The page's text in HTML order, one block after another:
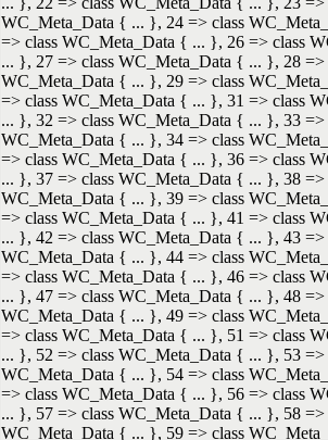
WC_Meta_Data { ... }, 24 => class
=> class WC_Meta_Data { ... }, 26 => class
... }, 27 => class WC_Meta_Data { ... }, 28 =>
WC_Meta_Data { ... }, 29 => class
=> class WC_Meta_Data { ... }, 31 => class
... }, 32 => class WC_Meta_Data { ... }, 33 =>
WC_Meta_Data { ... }, 34 => class
=> class WC_Meta_Data { ... }, 36 => class
... }, 37 => class WC_Meta_Data { ... }, 38 =>
WC_Meta_Data { ... }, 39 => class
=> class WC_Meta_Data { ... }, 41 => class
... }, 42 => class WC_Meta_Data { ... }, 43 =>
WC_Meta_Data { ... }, 44 => class
=> class WC_Meta_Data { ... }, 46 => class
... }, 47 => class WC_Meta_Data { ... }, 48 =>
WC_Meta_Data { ... }, 49 => class
=> class WC_Meta_Data { ... }, 51 => class
... }, 52 => class WC_Meta_Data { ... }, 53 =>
WC_Meta_Data { ... }, 54 => class
=> class WC_Meta_Data { ... }, 56 => class
... }, 57 => class WC_Meta_Data { ... }, 58 =>
WC_Meta_Data { ... }, 59 => class